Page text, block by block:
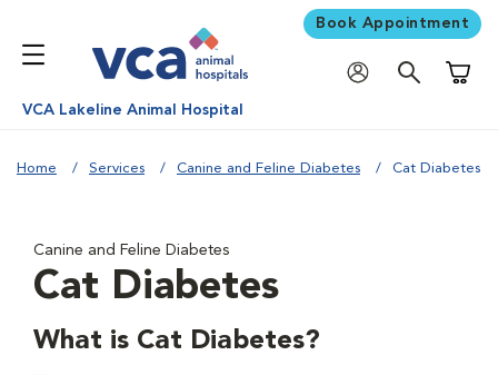
Book Appointment
VCA Lakeline Animal Hospital
Home Services Canine and Feline Diabetes Cat Diabetes
Canine and Feline Diabetes
Cat Diabetes
What is Cat Diabetes?